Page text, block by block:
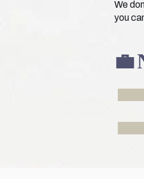
We
you
💼